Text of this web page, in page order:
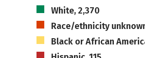
White, 2,370
Race/ethnicity
Black or African